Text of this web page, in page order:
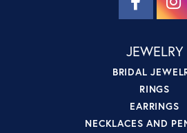
JEWELRY
BRIDAL
RINGS
EARRINGS
NECKLACES AND